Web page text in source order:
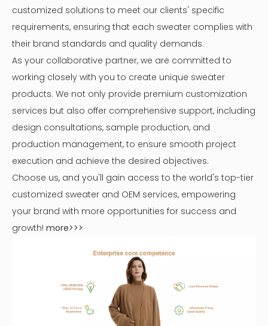
customized solutions to meet our clients' specific
requirements, ensuring that each sweater complies with
their brand standards and quality demands.
As your collaborative partner, we are committed to
working closely with you to create unique sweater
products. We not only provide premium customization
services but also offer comprehensive support, including
design consultations, sample production, and
production management, to ensure smooth project
execution and achieve the desired objectives.
Choose us, and you'll gain access to the world's top-tier
customized sweater and OEM services, empowering
your brand with more opportunities for success and
growth! more>>>